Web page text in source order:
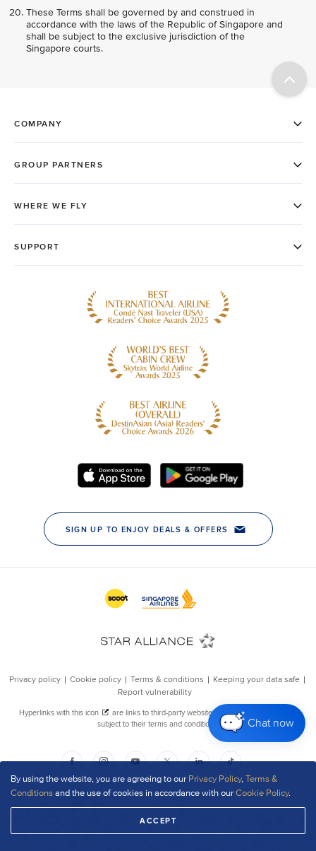
By using the website, you are agreeing to our Privacy Policy,Terms &
Conditionsand the use of cookies in accordance with ourCookie Policy.
ACCEPT
Chat now
These Terms shall be governed by and construed in
accordance with the laws of the Republic of Singapore and
shall be subject to the exclusive jurisdiction of the
Singapore courts.